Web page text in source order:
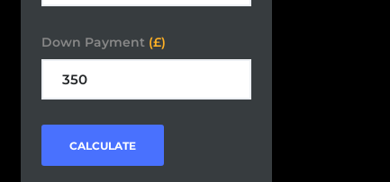
Down Payment (£)
CALCULATE